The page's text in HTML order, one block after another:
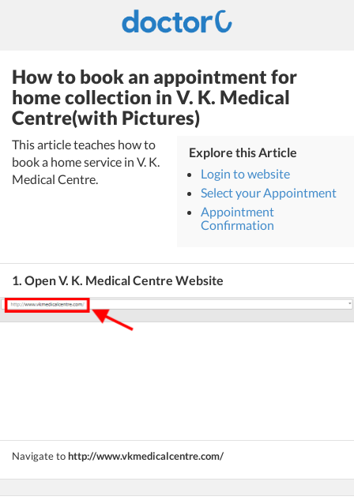
How to book an appointment for
home collection in V. K. Medical
Centre(with Pictures)
This article teaches how to
book a home service in V. K.
Medical Centre.
Explore this Article
Login to website
Select your Appointment
Appointment
Confirmation
1. Open V. K. Medical Centre Website
Navigate tohttp://www.vkmedicalcentre.com/